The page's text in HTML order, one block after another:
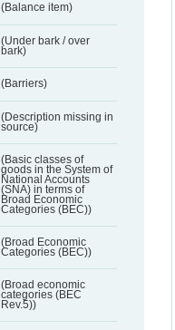
(Balance item)
(Under bark / over
bark)
(Barriers)
(Description missing in
source)
(Basic classes of
goods in the System of
National Accounts
(SNA) in terms of
Broad Economic
Categories (BEC))
(Broad Economic
Categories (BEC))
(Broad economic
categories (BEC
Rev.5))